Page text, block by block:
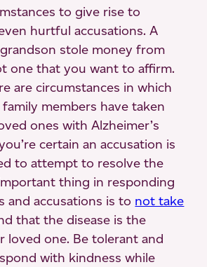
to give rise to
hurtful accusations. A
stole money from
one that you want to affirm.
are circumstances in which
members have taken
ones with Alzheimer’s
certain an accusation is
to attempt to resolve the
thing in responding
and accusations is to not take
that the disease is the
loved one. Be tolerant and
with kindness while